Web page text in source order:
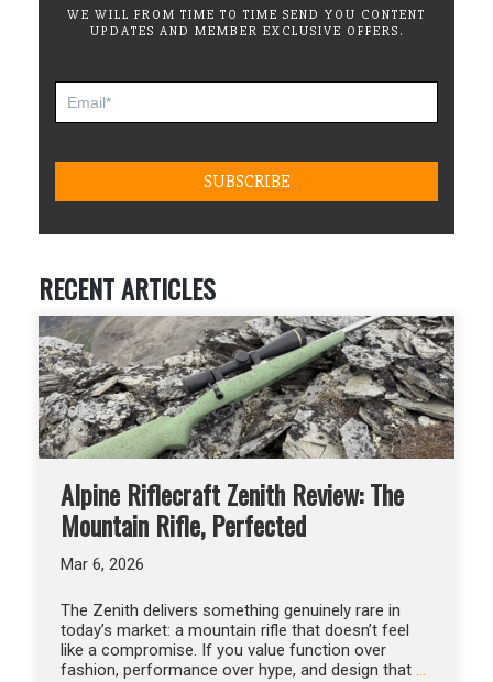
WE WILL FROM TIME TO TIME SEND YOU CONTENT
UPDATES AND MEMBER EXCLUSIVE OFFERS.
RECENT ARTICLES
Alpine Riflecraft Zenith Review: The
Mountain Rifle, Perfected
Mar 6, 2026
The Zenith delivers something genuinely rare in
today’s market: a mountain rifle that doesn’t feel
like a compromise. If you value function over
fashion, performance over hype, and design that …